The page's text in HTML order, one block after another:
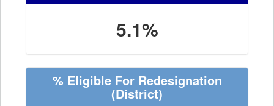
5.1%
% Eligible For Redesignation
(District)